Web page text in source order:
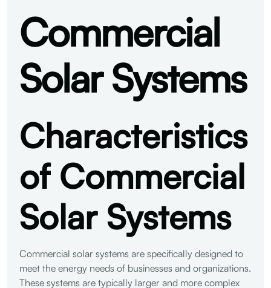
Commercial
Solar Systems
Characteristics
of Commercial
Solar Systems
Commercial solar systems are specifically designed to
meet the energy needs of businesses and organizations.
These systems are typically larger and more complex